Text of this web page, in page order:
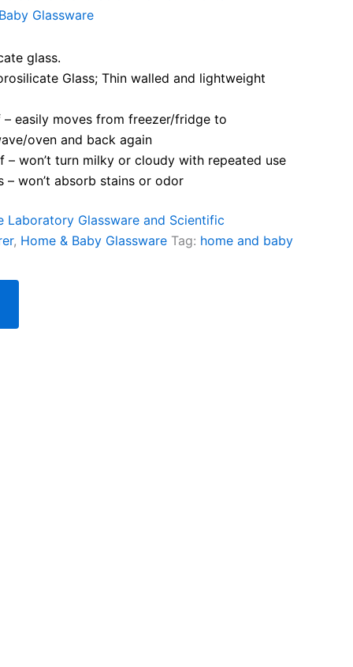
Glassware
glass.
Glass; Thin walled and lightweight
– easily moves from freezer/fridge to
oven and back again
– won’t turn milky or cloudy with repeated use
– won’t absorb stains or odor
Laboratory Glassware and Scientific
, Home & Baby Glassware Tag: home and baby